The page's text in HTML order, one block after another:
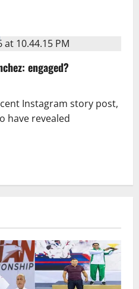
engaged?
Instagram story post,
have revealed